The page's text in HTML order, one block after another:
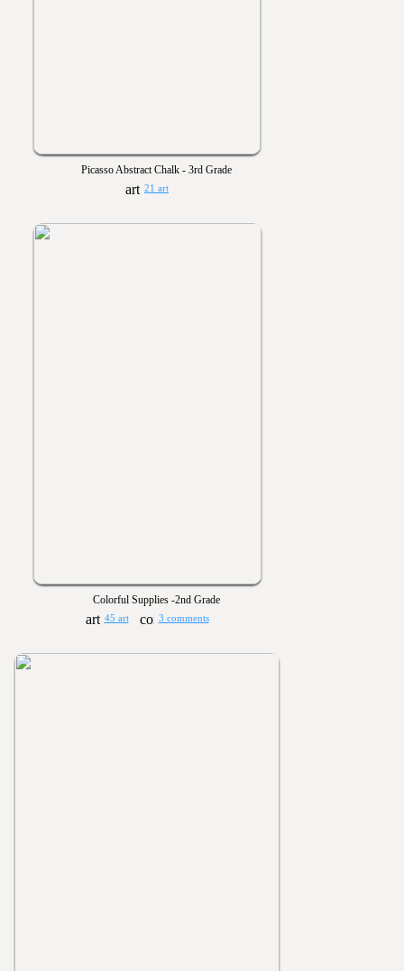
Picasso Abstract Chalk - 3rd Grade
21 art
Colorful Supplies -2nd Grade
45 art 3 comments